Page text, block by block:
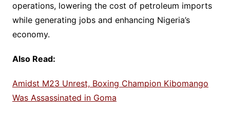
operations, lowering the cost of petroleum imports
while generating jobs and enhancing Nigeria’s
economy.
Also Read:
Amidst M23 Unrest, Boxing Champion Kibomango
Was Assassinated in Goma